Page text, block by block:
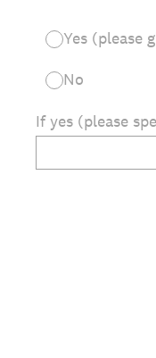
Yes (please
No
If yes (please